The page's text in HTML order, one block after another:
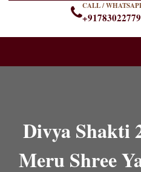
CALL /
Divya Shakti
Meru Shree